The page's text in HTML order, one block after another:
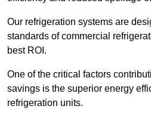
Our refrigeration systems are
standards of commercial
best ROI.
One of the critical factors
savings is the superior energy
refrigeration units.